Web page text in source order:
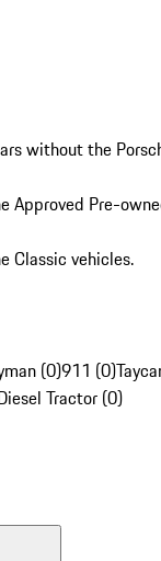
without the
Approved Pre-
Classic vehicles.
(0)911 (0)
Tractor (0)